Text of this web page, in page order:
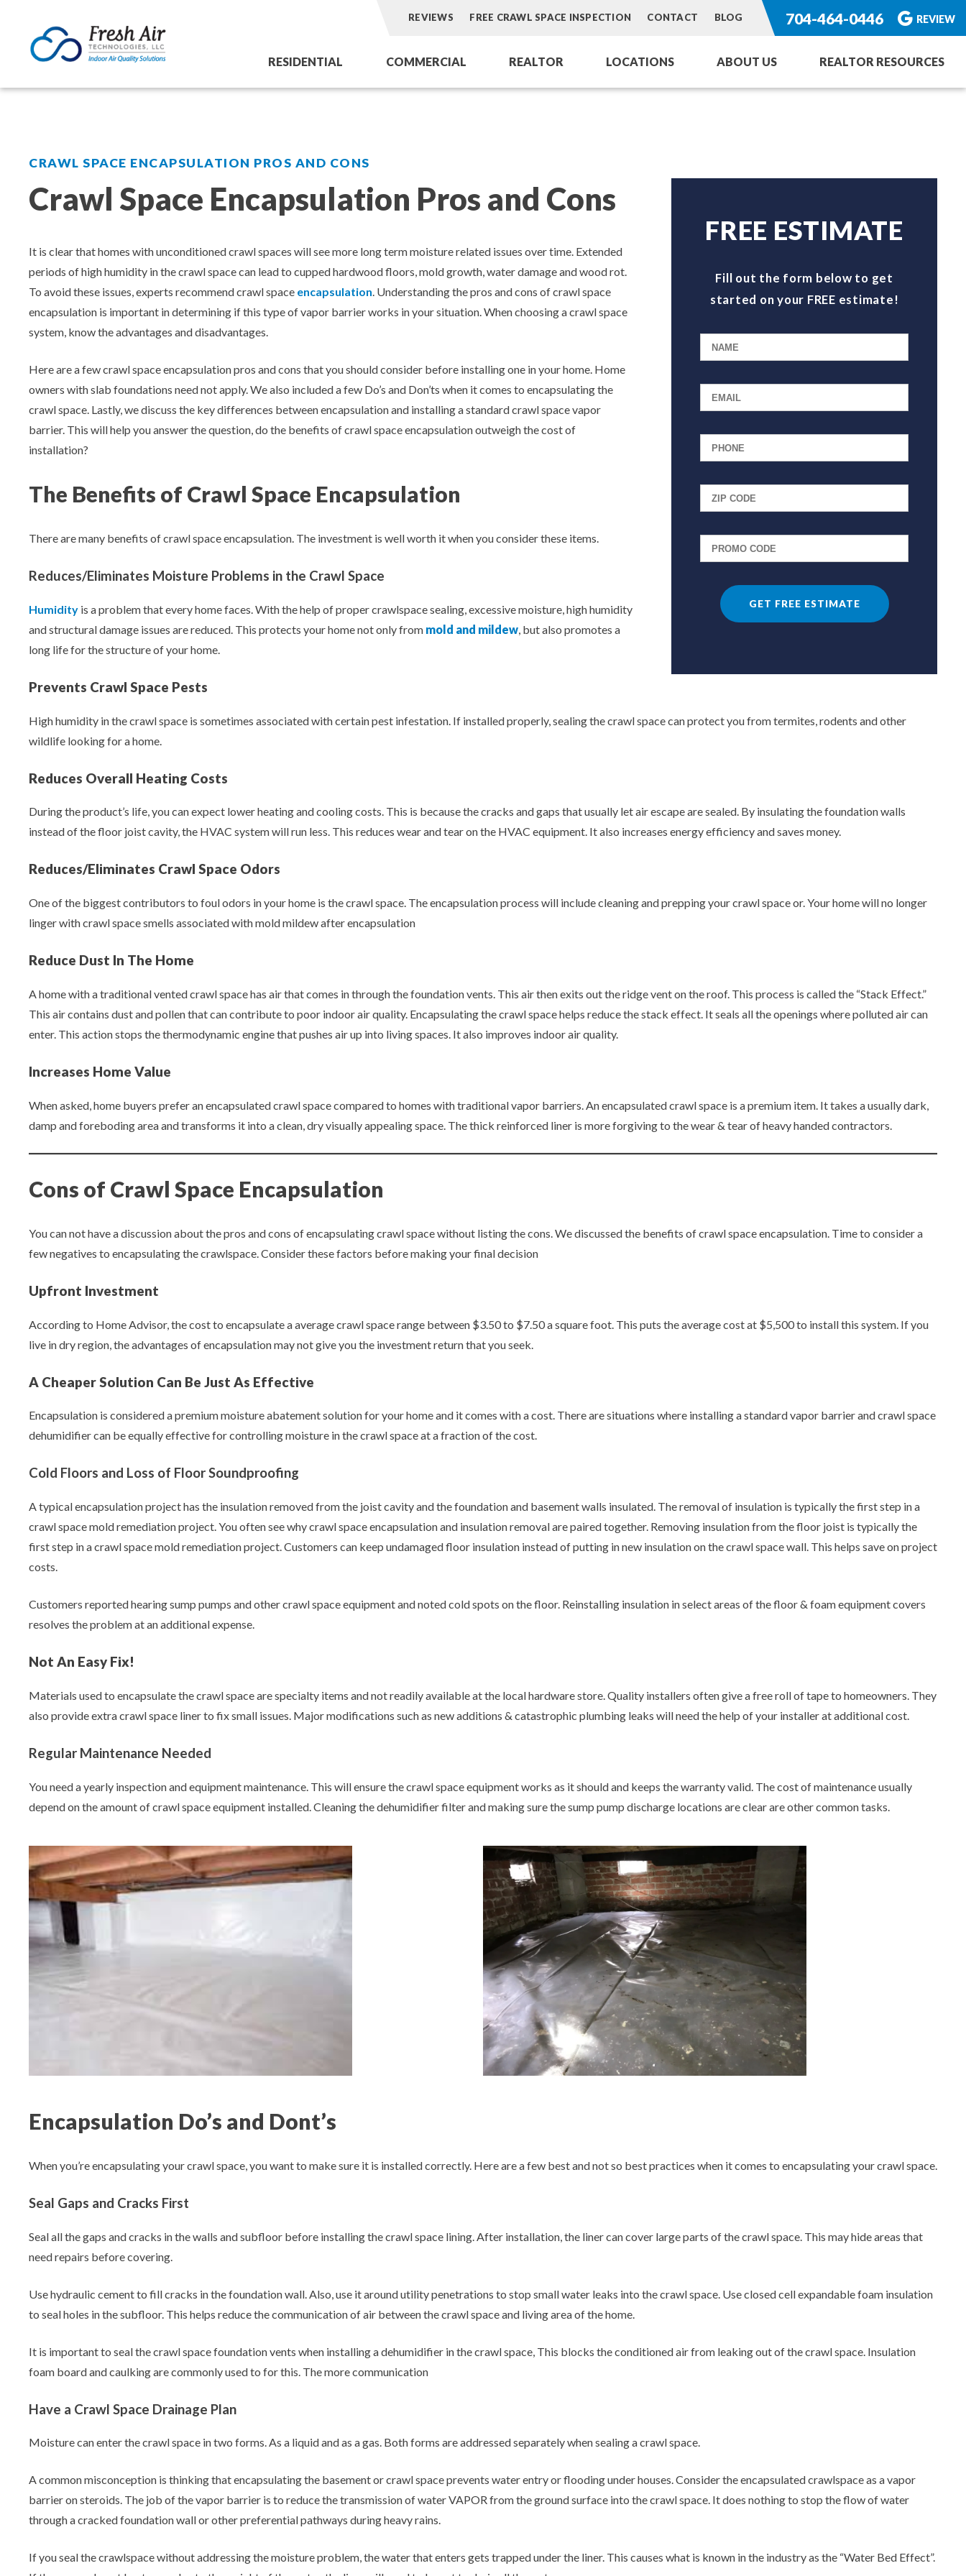
content
REVIEWS FREE CRAWL SPACE INSPECTION CONTACT BLOG 704-464-0446 REVIEW
RESIDENTIAL
YOUR
Crawl Space Dehumidifier Installations for Homes
Foundation Repair
Air Duct Cleaning for Homes
Electricians in Charlotte, NC
COMMERCIAL
SCHEDULE YOUR
FREE
HVAC Coil Restoration
REALTOR LOCATIONS ABOUT US REALTOR RESOURCES
Crawl Space Mold Removal
Homes
Foundation Repair
Aeroseal Air Duct Sealing for Homes
Insulation Removal & Replacement for
Mold Remediation
Electricians in Charlotte, NC
Aeroseal Air Duct Sealing
HVAC Coil Restoration
CRAWL SPACE ENCAPSULATION PROS AND CONS
FREE ESTIMATE
Fill out the form below to get
started on your FREE estimate!
Crawl Space Encapsulation Pros and Cons
It is clear that homes with unconditioned crawl spaces will see more long term moisture related issues over time. Extended
periods of high humidity in the crawl space can lead to cupped hardwood floors, mold growth, water damage and wood rot.
To avoid these issues, experts recommend crawl space encapsulation . Understanding the pros and cons of crawl space
encapsulation is important in determining if this type of vapor barrier works in your situation. When choosing a crawl space
system, know the advantages and disadvantages.
Here are a few crawl space encapsulation pros and cons that you should consider before installing one in your home. Home
owners with slab foundations need not apply. We also included a few Do’s and Don’ts when it comes to encapsulating the
crawl space. Lastly, we discuss the key differences between encapsulation and installing a standard crawl space vapor
barrier. This will help you answer the question, do the benefits of crawl space encapsulation outweigh the cost of
installation?
The Benefits of Crawl Space Encapsulation
There are many benefits of crawl space encapsulation. The investment is well worth it when you consider these items.
Reduces/Eliminates Moisture Problems in the Crawl Space
Humidity is a problem that every home faces. With the help of proper crawlspace sealing, excessive moisture, high humidity
and structural damage issues are reduced. This protects your home not only from mold and mildew, but also promotes a
long life for the structure of your home.
Prevents Crawl Space Pests
High humidity in the crawl space is sometimes associated with certain pest infestation. If installed properly, sealing the crawl space can protect you from termites, rodents and other
wildlife looking for a home.
Reduces Overall Heating Costs
During the product’s life, you can expect lower heating and cooling costs. This is because the cracks and gaps that usually let air escape are sealed. By insulating the foundation walls
instead of the floor joist cavity, the HVAC system will run less. This reduces wear and tear on the HVAC equipment. It also increases energy efficiency and saves money.
Reduces/Eliminates Crawl Space Odors
One of the biggest contributors to foul odors in your home is the crawl space. The encapsulation process will include cleaning and prepping your crawl space or. Your home will no longer
linger with crawl space smells associated with mold mildew after encapsulation
Reduce Dust In The Home
A home with a traditional vented crawl space has air that comes in through the foundation vents. This air then exits out the ridge vent on the roof. This process is called the “Stack Effect.”
This air contains dust and pollen that can contribute to poor indoor air quality. Encapsulating the crawl space helps reduce the stack effect. It seals all the openings where polluted air can
enter. This action stops the thermodynamic engine that pushes air up into living spaces. It also improves indoor air quality.
Increases Home Value
When asked, home buyers prefer an encapsulated crawl space compared to homes with traditional vapor barriers. An encapsulated crawl space is a premium item. It takes a usually dark,
damp and foreboding area and transforms it into a clean, dry visually appealing space. The thick reinforced liner is more forgiving to the wear & tear of heavy handed contractors.
Cons of Crawl Space Encapsulation
You can not have a discussion about the pros and cons of encapsulating crawl space without listing the cons. We discussed the benefits of crawl space encapsulation. Time to consider a
few negatives to encapsulating the crawlspace. Consider these factors before making your final decision
Upfront Investment
According to Home Advisor, the cost to encapsulate a average crawl space range between $3.50 to $7.50 a square foot. This puts the average cost at $5,500 to install this system. If you
live in dry region, the advantages of encapsulation may not give you the investment return that you seek.
A Cheaper Solution Can Be Just As Effective
Encapsulation is considered a premium moisture abatement solution for your home and it comes with a cost. There are situations where installing a standard vapor barrier and crawl space
dehumidifier can be equally effective for controlling moisture in the crawl space at a fraction of the cost.
Cold Floors and Loss of Floor Soundproofing
A typical encapsulation project has the insulation removed from the joist cavity and the foundation and basement walls insulated. The removal of insulation is typically the first step in a
crawl space mold remediation project. You often see why crawl space encapsulation and insulation removal are paired together. Removing insulation from the floor joist is typically the
first step in a crawl space mold remediation project. Customers can keep undamaged floor insulation instead of putting in new insulation on the crawl space wall. This helps save on project
costs.
Customers reported hearing sump pumps and other crawl space equipment and noted cold spots on the floor. Reinstalling insulation in select areas of the floor & foam equipment covers
resolves the problem at an additional expense.
Not An Easy Fix!
Materials used to encapsulate the crawl space are specialty items and not readily available at the local hardware store. Quality installers often give a free roll of tape to homeowners. They
also provide extra crawl space liner to fix small issues. Major modifications such as new additions & catastrophic plumbing leaks will need the help of your installer at additional cost.
Regular Maintenance Needed
You need a yearly inspection and equipment maintenance. This will ensure the crawl space equipment works as it should and keeps the warranty valid. The cost of maintenance usually
depend on the amount of crawl space equipment installed. Cleaning the dehumidifier filter and making sure the sump pump discharge locations are clear are other common tasks.
Encapsulation Do’s and Dont’s
When you’re encapsulating your crawl space, you want to make sure it is installed correctly. Here are a few best and not so best practices when it comes to encapsulating your crawl space.
Seal Gaps and Cracks First
Seal all the gaps and cracks in the walls and subfloor before installing the crawl space lining. After installation, the liner can cover large parts of the crawl space. This may hide areas that
need repairs before covering.
Use hydraulic cement to fill cracks in the foundation wall. Also, use it around utility penetrations to stop small water leaks into the crawl space. Use closed cell expandable foam insulation
to seal holes in the subfloor. This helps reduce the communication of air between the crawl space and living area of the home.
It is important to seal the crawl space foundation vents when installing a dehumidifier in the crawl space, This blocks the conditioned air from leaking out of the crawl space. Insulation
foam board and caulking are commonly used to for this. The more communication
Have a Crawl Space Drainage Plan
Moisture can enter the crawl space in two forms. As a liquid and as a gas. Both forms are addressed separately when sealing a crawl space.
A common misconception is thinking that encapsulating the basement or crawl space prevents water entry or flooding under houses. Consider the encapsulated crawlspace as a vapor
barrier on steroids. The job of the vapor barrier is to reduce the transmission of water VAPOR from the ground surface into the crawl space. It does nothing to stop the flow of water
through a cracked foundation wall or other preferential pathways during heavy rains.
If you seal the crawlspace without addressing the moisture problem, the water that enters gets trapped under the liner. This causes what is known in the industry as the “Water Bed Effect”.